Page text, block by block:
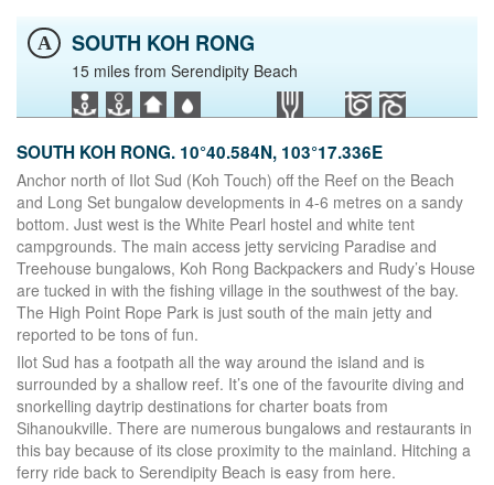
A SOUTH KOH RONG
15 miles from Serendipity Beach
SOUTH KOH RONG. 10°40.584N, 103°17.336E
Anchor north of Ilot Sud (Koh Touch) off the Reef on the Beach
and Long Set bungalow developments in 4-6 metres on a sandy
bottom. Just west is the White Pearl hostel and white tent
campgrounds. The main access jetty servicing Paradise and
Treehouse bungalows, Koh Rong Backpackers and Rudy’s House
are tucked in with the fishing village in the southwest of the bay.
The High Point Rope Park is just south of the main jetty and
reported to be tons of fun.
Ilot Sud has a footpath all the way around the island and is
surrounded by a shallow reef. It’s one of the favourite diving and
snorkelling daytrip destinations for charter boats from
Sihanoukville. There are numerous bungalows and restaurants in
this bay because of its close proximity to the mainland. Hitching a
ferry ride back to Serendipity Beach is easy from here.